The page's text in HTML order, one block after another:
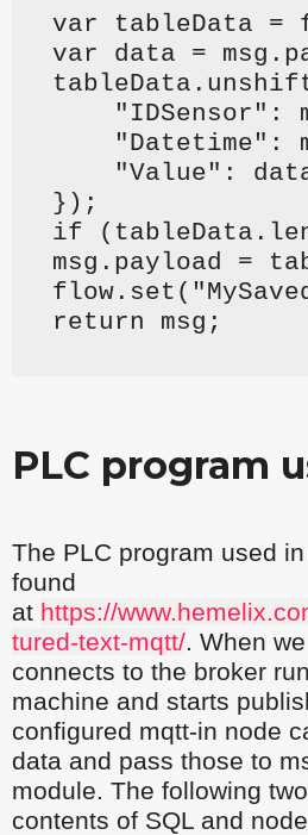
var tableData =
var data =
"IDSensor":
"Datetime":
"Value":
});
if
msg.payload =
return msg;
PLC program
The PLC program used
found
at https://
tured-text-mqtt/. When
connects to the broker
machine and starts
configured mqtt-in node
data and pass those to
module. The following
contents of SQL and